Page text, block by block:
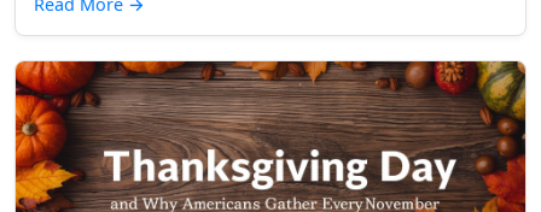
Read More →